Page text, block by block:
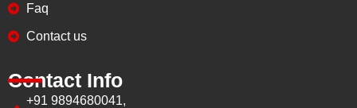
Faq
Contact us
Contact Info
+91 9894680041,